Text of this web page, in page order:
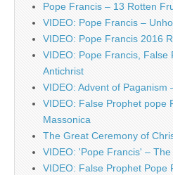
Pope Francis – 13 Rotten
VIDEO: Pope Francis –
VIDEO: Pope Francis 2016
VIDEO: Pope Francis, False
Antichrist
VIDEO: Advent of Paganism
VIDEO: False Prophet pope
Massonica
The Great Ceremony of
VIDEO: 'Pope Francis' –
VIDEO: False Prophet Pope